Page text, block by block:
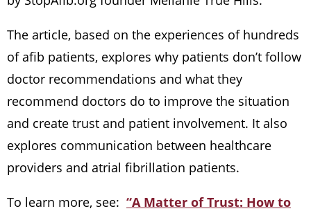
The article, based on the experiences of hundreds
of afib patients, explores why patients don’t follow
doctor recommendations and what they
recommend doctors do to improve the situation
and create trust and patient involvement. It also
explores communication between healthcare
providers and atrial fibrillation patients.
To learn more, see: “A Matter of Trust: How to